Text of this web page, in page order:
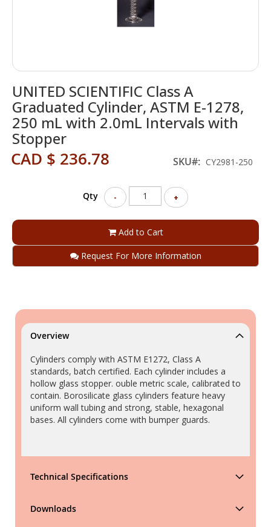
UNITED SCIENTIFIC Class A
Graduated Cylinder, ASTM E-1278,
250 mL with 2.0mL Intervals with
Stopper
CAD $ 236.78 SKU CY2981-250
Qty - +
Add to Cart
Request For More Information
to
the
beginning
of
the
images
gallery
Overview
Cylinders comply with ASTM E1272, Class A
standards, batch certified. Each cylinder includes a
hollow glass stopper. ouble metric scale, calibrated to
contain. Borosilicate glass cylinders feature heavy
uniform wall tubing and strong, stable, hexagonal
bases. All cylinders come with bumper guards.
Technical Specifications
Downloads